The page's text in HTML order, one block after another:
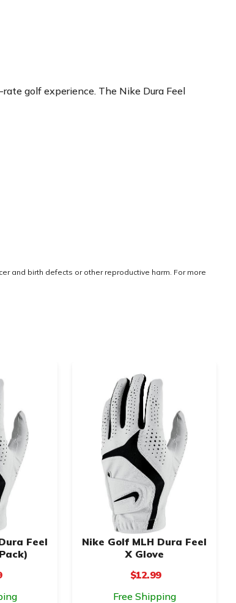
golf experience. The Nike Dura Feel
and birth defects or other reproductive harm. For more
Feel
Nike Golf MLH Dura Feel
X Glove
$12.99
Free Shipping